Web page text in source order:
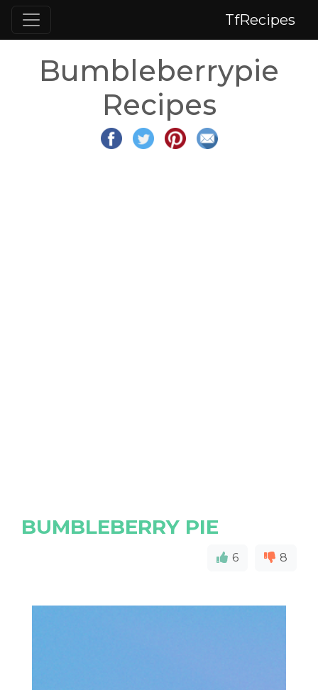
TfRecipes
Bumbleberrypie
Recipes
BUMBLEBERRY PIE
6 8